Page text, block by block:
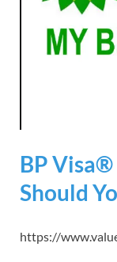
BP
Should
https://